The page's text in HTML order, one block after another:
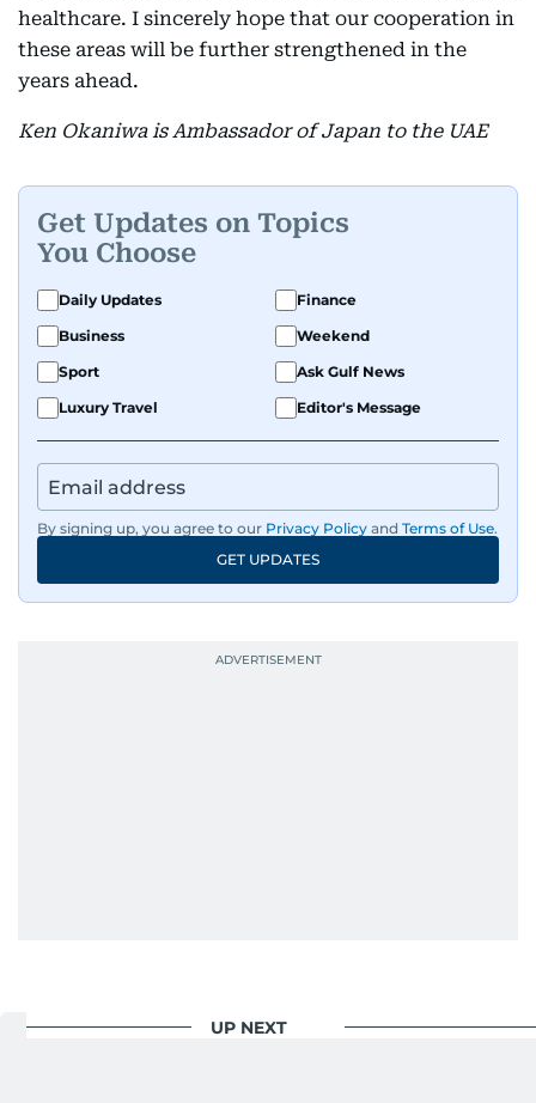
healthcare. I sincerely hope that our cooperation in
these areas will be further strengthened in the
years ahead.
Ken Okaniwa is Ambassador of Japan to the UAE
Get Updates on Topics
You Choose
Daily Updates
Finance
Business
Weekend
Sport
Ask Gulf News
Luxury Travel
Editor's Message
By signing up, you agree to our Privacy Policy and Terms of Use.
GET UPDATES
UP NEXT